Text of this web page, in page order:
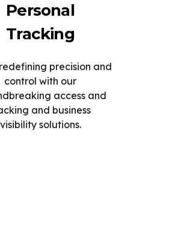
Personal
Tracking
precision and
control with our
access and
and business
visibility solutions.